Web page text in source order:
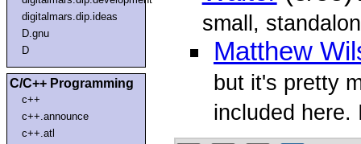
digitalmars.dip.ideas
D.gnu
D
C/C++ Programming
c++
c++.announce
c++.atl
small,
Matthew
but it's pretty
included here.